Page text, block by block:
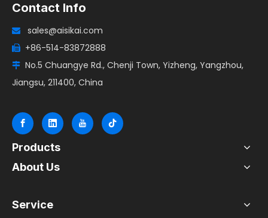
Contact Info
 sales@aisikai.com
 +86-514-83872888
 No.5 Chuangye Rd., Chenji Town, Yizheng, Yangzhou,
Jiangsu, 211400, China
Products
About Us
Service